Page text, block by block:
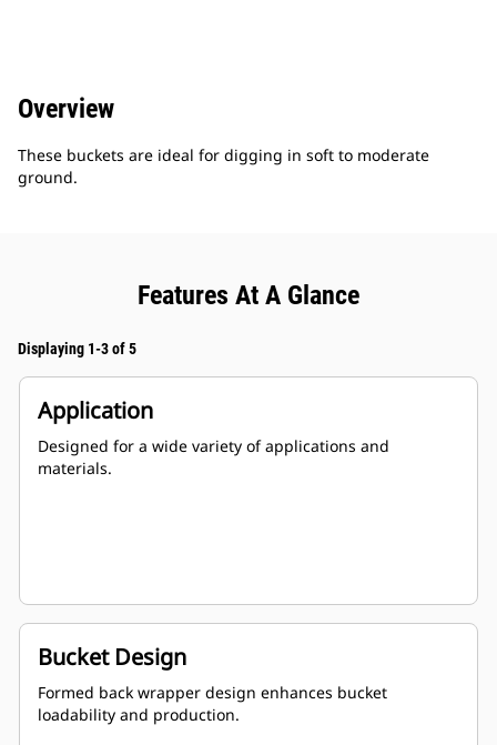
Overview
These buckets are ideal for digging in soft to moderate
ground.
Features At A Glance
Displaying 1-3 of 5
Application
Designed for a wide variety of applications and
materials.
Bucket Design
Formed back wrapper design enhances bucket
loadability and production.